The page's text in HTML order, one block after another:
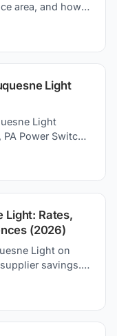
area, and how
Light
Light
Power Switch
Light: Rates,
(2026)
Light on
savings.